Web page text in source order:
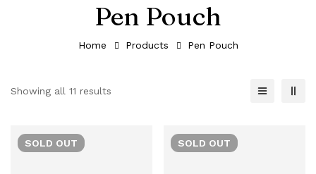
Pen Pouch
Home Products Pen Pouch
Showing all 11 results
SOLD OUT SOLD OUT